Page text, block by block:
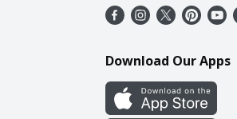
Download Our Apps